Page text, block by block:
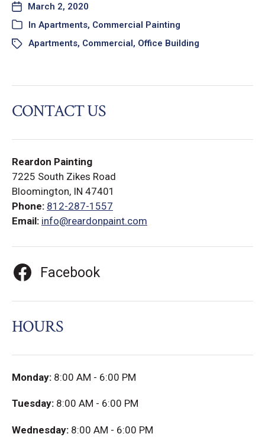
March 2, 2020
In Apartments, Commercial Painting
Apartments, Commercial, Office Building
CONTACT US
Reardon Painting
7225 South Zikes Road
Bloomington, IN 47401
Phone: 812-287-1557
Email: info@reardonpaint.com
Facebook
HOURS
Monday: 8:00 AM - 6:00 PM
Tuesday: 8:00 AM - 6:00 PM
Wednesday: 8:00 AM - 6:00 PM